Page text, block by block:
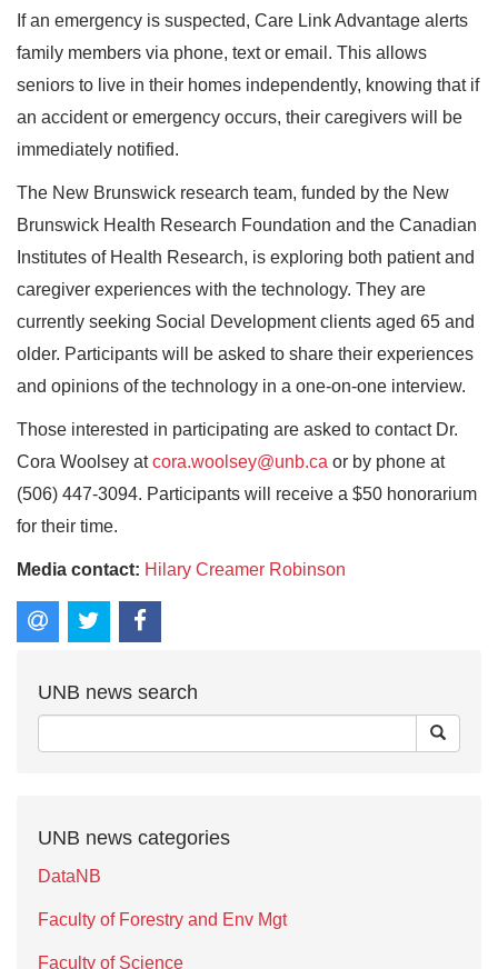
If an emergency is suspected, Care Link Advantage alerts
family members via phone, text or email. This allows
seniors to live in their homes independently, knowing that if
an accident or emergency occurs, their caregivers will be
immediately notified.
The New Brunswick research team, funded by the New
Brunswick Health Research Foundation and the Canadian
Institutes of Health Research, is exploring both patient and
caregiver experiences with the technology. They are
currently seeking Social Development clients aged 65 and
older. Participants will be asked to share their experiences
and opinions of the technology in a one-on-one interview.
Those interested in participating are asked to contact Dr.
Cora Woolsey atcora.woolsey@unb.ca or by phone at
(506) 447-3094. Participants will receive a $50 honorarium
for their time.
Media contact: Hilary Creamer Robinson
UNB news search
UNB news categories
DataNB
Faculty of Forestry and Env Mgt
Faculty of Science